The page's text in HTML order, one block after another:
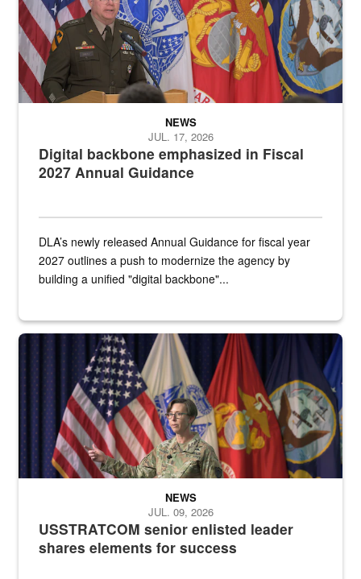
Digital backbone emphasized in Fiscal
2027 Annual Guidance
NEWS
JUL. 17, 2026
DLA’s newly released Annual Guidance for fiscal year
2027 outlines a push to modernize the agency by
building a unified "digital backbone"...
A female Army soldier stands on a stage with military flags in the
USSTRATCOM senior enlisted leader
shares elements for success
NEWS
JUL. 09, 2026